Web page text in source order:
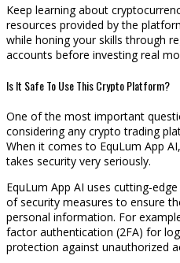
Keep learning about
resources provided by the
while honing your skills through
accounts before investing real
Is It Safe To Use This Crypto Platform?
One of the most important
considering any crypto trading
When it comes to EquLum App
takes security very seriously.
EquLum App AI uses cutting-
of security measures to ensure
personal information. For
factor authentication (2FA) for
protection against unauthorized